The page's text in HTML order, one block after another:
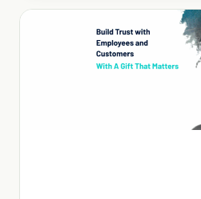
CONSULTANCY
BUSINESSES